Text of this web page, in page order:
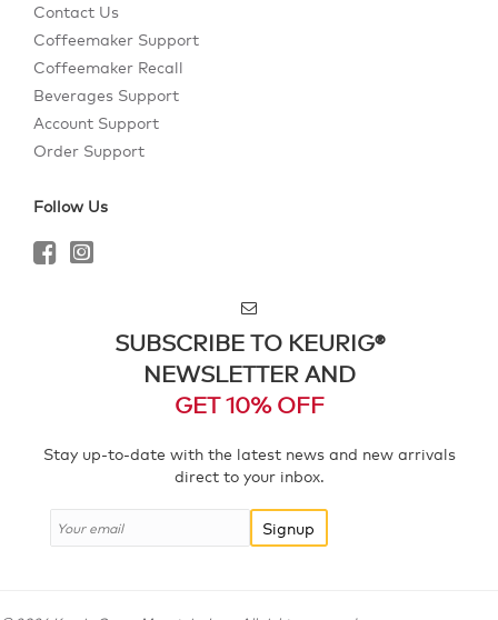
Contact Us
Coffeemaker Support
Coffeemaker Recall
Beverages Support
Account Support
Order Support
Follow Us
SUBSCRIBE TO KEURIG®
NEWSLETTER AND
GET 10% OFF
Stay up-to-date with the latest news and new arrivals
direct to your inbox.
Signup